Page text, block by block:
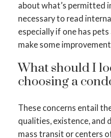
about what’s permitted
necessary to read
especially if one has
make some
What should I
choosing a
These concerns entail
qualities, existence, and
mass transit or centers